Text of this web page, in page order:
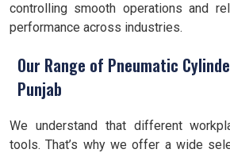
controlling smooth operations and
performance across industries.
Our Range of Pneumatic
Punjab
We understand that different
tools. That’s why we offer a wide